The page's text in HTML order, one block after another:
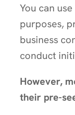
You can
purposes,
business
conduct
However,
their pre-